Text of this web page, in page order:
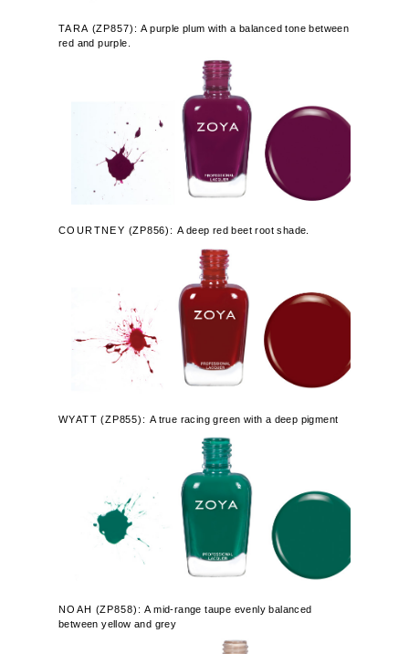
TARA (ZP857):A purple plum with a balanced tone between
red and purple.
COURTNEY (ZP856): A deep red beet root shade.
WYATT (ZP855): A true racing green with a deep pigment
NOAH (ZP858):A mid-range taupe evenly balanced
between yellow and grey